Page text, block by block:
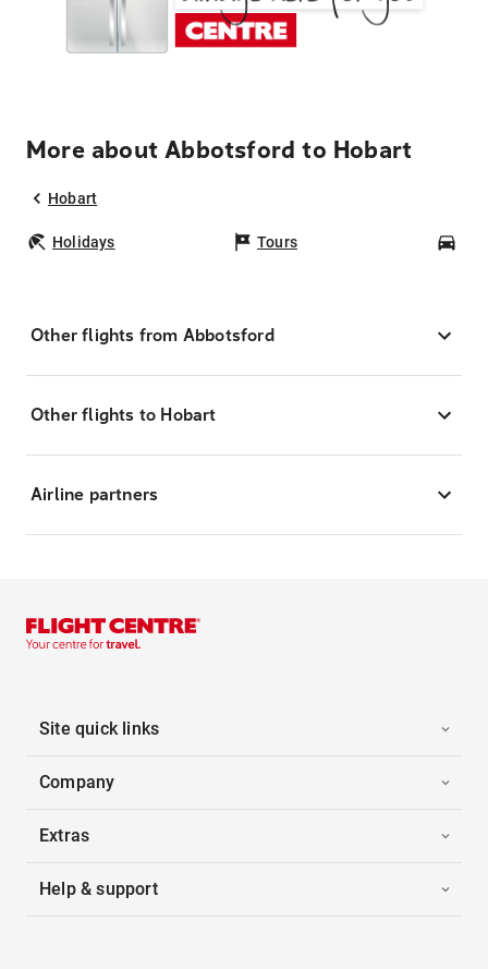
More about Abbotsford to Hobart
Hobart
Holidays Tours
Other flights from Abbotsford
Other flights to Hobart
Airline partners
Site quick links
Company
Extras
Help & support